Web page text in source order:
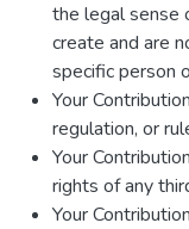
the legal sense
create and are
specific person
Your
regulation, or
Your
rights of any
Your